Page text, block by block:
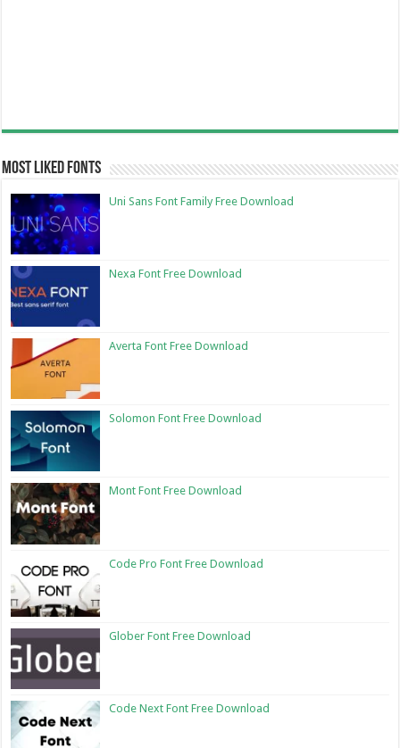
Most Liked Fonts
Uni Sans Font Family Free Download
Nexa Font Free Download
Averta Font Free Download
Solomon Font Free Download
Mont Font Free Download
Code Pro Font Free Download
Glober Font Free Download
Code Next Font Free Download